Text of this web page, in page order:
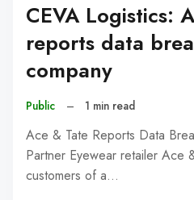
CEVA Logistics:
reports data
company
Public – 1 min read
Ace & Tate Reports Data
Partner Eyewear retailer Ace
customers of a…